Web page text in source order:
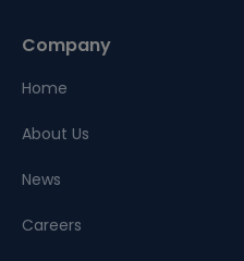
Company
Home
About Us
News
Careers